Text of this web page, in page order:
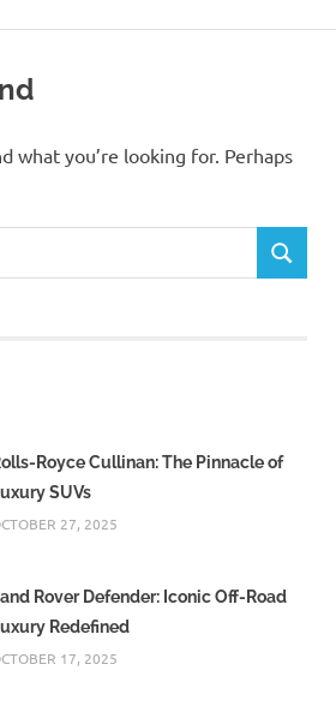
what you’re looking for. Perhaps
SEARCH
Royce Cullinan: The Pinnacle of
SUVs
27, 2025
Rover Defender: Iconic Off-Road
Redefined
17, 2025